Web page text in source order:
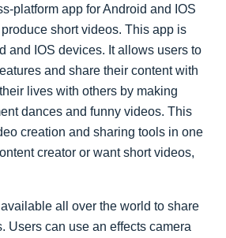
platform app for Android and IOS
short videos. This app is
and IOS devices. It allows users to
and share their content with
lives with others by making
dances and funny videos. This
creation and sharing tools in one
creator or want short videos,
all over the world to share
Users can use an effects camera